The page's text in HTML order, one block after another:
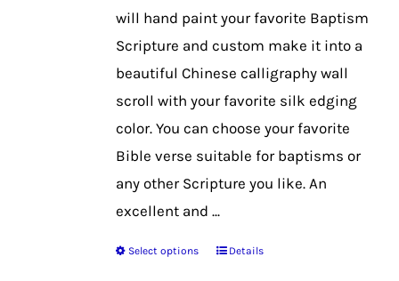
product
page
will hand paint your favorite Baptism
Scripture and custom make it into a
beautiful Chinese calligraphy wall
scroll with your favorite silk edging
color. You can choose your favorite
Bible verse suitable for baptisms or
any other Scripture you like. An
excellent and ...
Select options
ThisDetails